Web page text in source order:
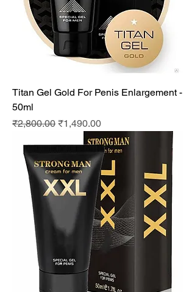
Titan Gel Gold For Penis Enlargement -
50ml
Regular Price
₹2,800.00 Sale Price
₹1,490.00